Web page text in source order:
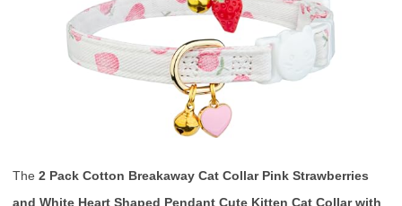
The 2 Pack Cotton Breakaway Cat Collar Pink Strawberries
and White Heart Shaped Pendant Cute Kitten Cat Collar with